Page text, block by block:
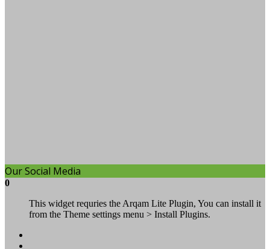
Our Social Media
0
This widget requries the Arqam Lite Plugin, You can install it
from the Theme settings menu > Install Plugins.